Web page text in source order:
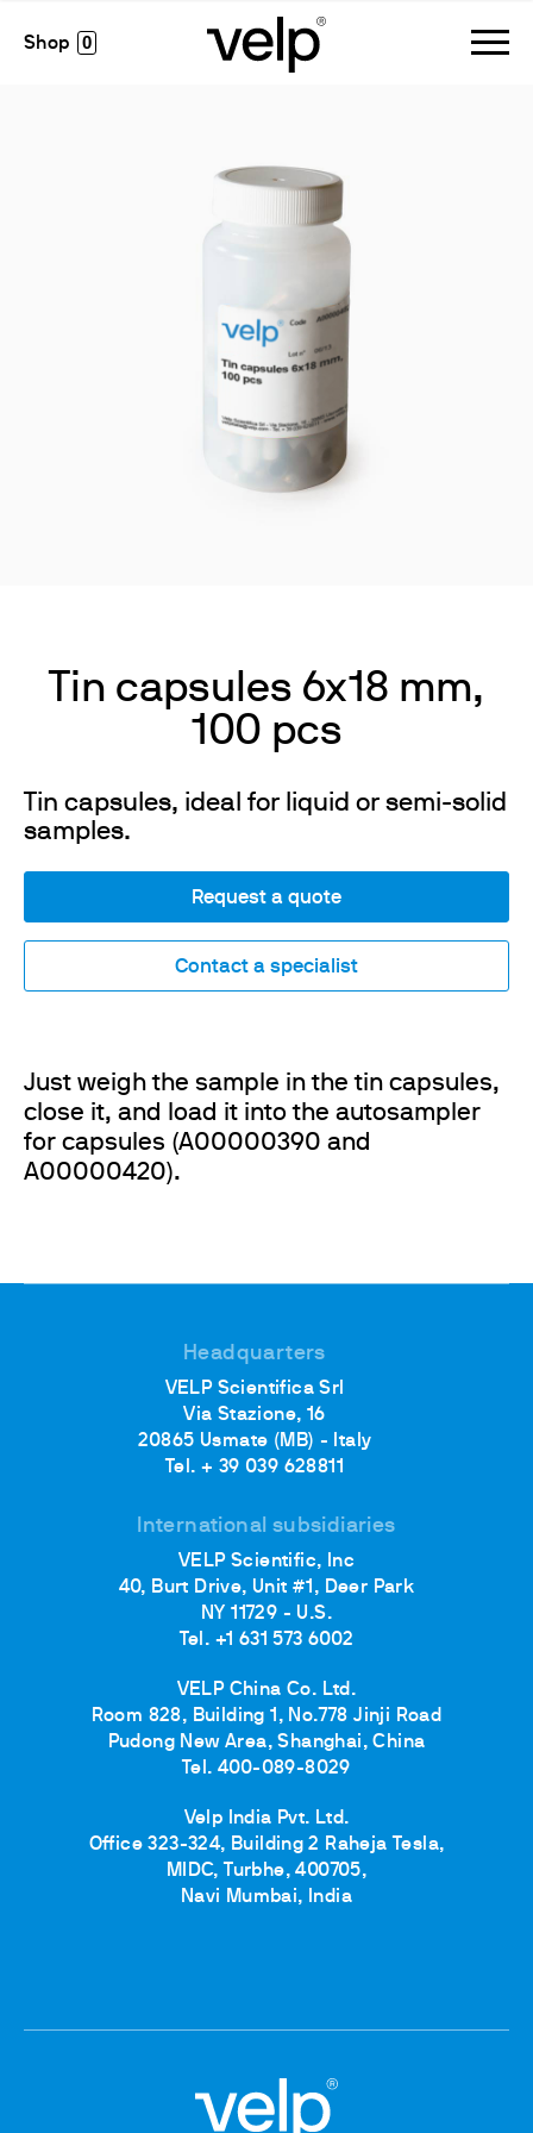
0
Tin capsules 6x18 mm,
100 pcs
Tin capsules, ideal for liquid or semi-solid
samples.
Request a quote
Contact a specialist
Just weigh the sample in the tin capsules,
close it, and load it into the autosampler
for capsules (A00000390 and
A00000420).
Headquarters
VELP Scientifica Srl
Via Stazione, 16
20865 Usmate (MB) - Italy
Tel. + 39 039 628811
International subsidiaries
VELP Scientific, Inc
40, Burt Drive, Unit #1, Deer Park
NY 11729 - U.S.
Tel. +1 631 573 6002
VELP China Co. Ltd.
Room 828, Building 1, No.778 Jinji Road
Pudong New Area, Shanghai, China
Tel. 400-089-8029
Velp India Pvt. Ltd.
Office 323-324, Building 2 Raheja Tesla,
MIDC, Turbhe, 400705,
Navi Mumbai, India